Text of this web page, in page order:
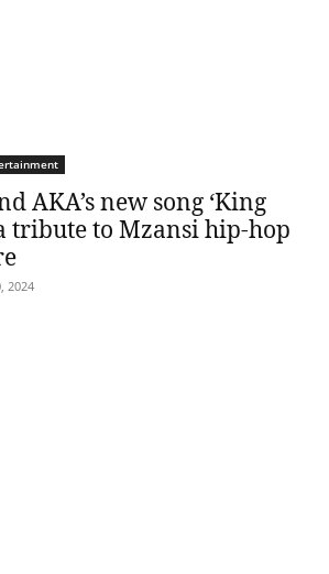
AKA’s new song ‘King
tribute to Mzansi hip-hop
2024